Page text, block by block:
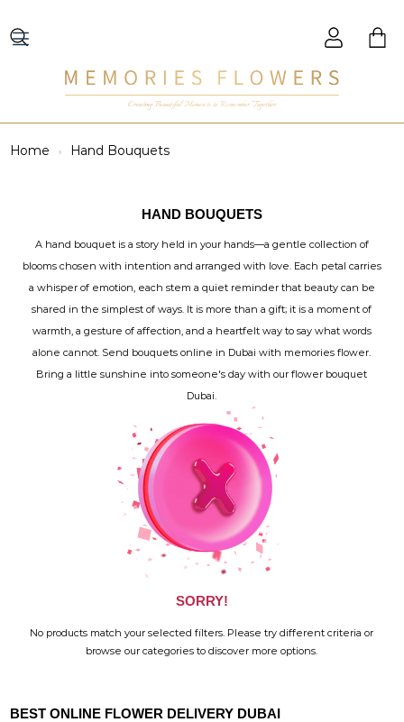
Creating Beautiful Moments to Remember Together
Home Hand Bouquets
HAND BOUQUETS
A hand bouquet is a story held in your hands—a gentle collection of
blooms chosen with intention and arranged with love. Each petal carries
a whisper of emotion, each stem a quiet reminder that beauty can be
shared in the simplest of ways. It is more than a gift; it is a moment of
warmth, a gesture of affection, and a heartfelt way to say what words
alone cannot. Send bouquets online in Dubai with memories flower.
Bring a little sunshine into someone's day with our flower bouquet
Dubai.
SORRY!
No products match your selected filters. Please try different criteria or
browse our categories to discover more options.
BEST ONLINE FLOWER DELIVERY DUBAI